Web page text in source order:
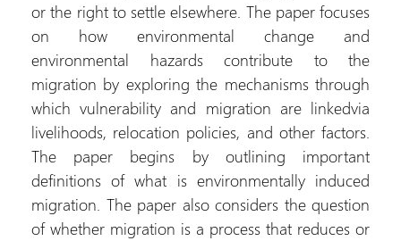
or the right to settle elsewhere. The paper focuses
on how environmental change and
environmental hazards contribute to the
migration by exploring the mechanisms through
which vulnerability and migration are linkedvia
livelihoods, relocation policies, and other factors.
The paper begins by outlining important
definitions of what is environmentally induced
migration. The paper also considers the question
of whether migration is a process that reduces or